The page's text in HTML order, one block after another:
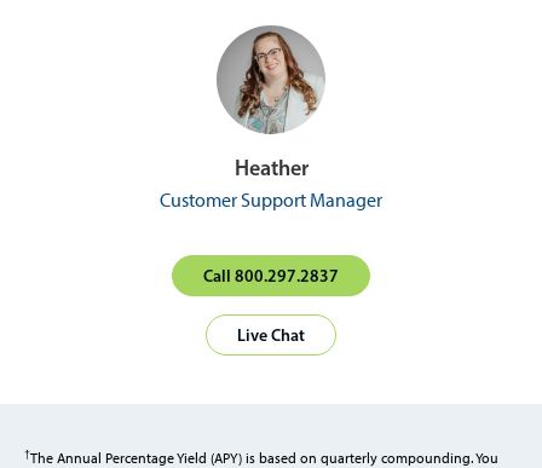
Heather
Customer Support Manager
Call 800.297.2837
Live Chat
†The Annual Percentage Yield (APY) is based on quarterly compounding. You